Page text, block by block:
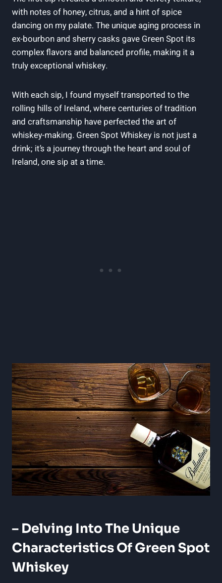
with notes of honey, citrus, and a hint of spice
dancing on my palate. The unique aging process in
ex-bourbon and sherry casks gave Green Spot its
complex flavors and balanced profile, making it a
truly exceptional whiskey.
With each sip, I found myself transported to the
rolling hills of Ireland, where centuries of tradition
and craftsmanship have perfected the art of
whiskey-making. Green Spot Whiskey is not just a
drink; it’s a journey through the heart and soul of
Ireland, one sip at a time.
– Delving Into The Unique
Characteristics Of Green Spot
Whiskey